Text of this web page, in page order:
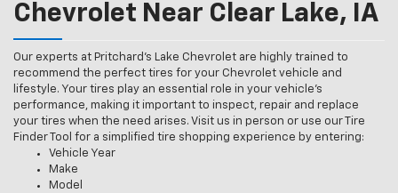
Chevrolet Near Clear Lake, IA
Our experts at Pritchard's Lake Chevrolet are highly trained to
recommend the perfect tires for your Chevrolet vehicle and
lifestyle. Your tires play an essential role in your vehicle’s
performance, making it important to inspect, repair and replace
your tires when the need arises. Visit us in person or use our Tire
Finder Tool for a simplified tire shopping experience by entering:
Vehicle Year
Make
Model